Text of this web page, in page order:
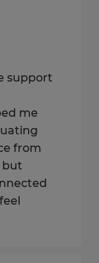
support
me
from
but